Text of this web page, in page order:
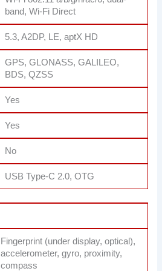
band, Wi-Fi Direct
5.3, A2DP, LE, aptX HD
GPS, GLONASS, GALILEO,
BDS, QZSS
Yes
Yes
No
USB Type-C 2.0, OTG
Fingerprint (under display, optical),
accelerometer, gyro, proximity,
compass